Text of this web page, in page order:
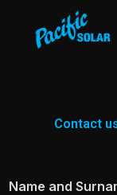
Contact
Name and